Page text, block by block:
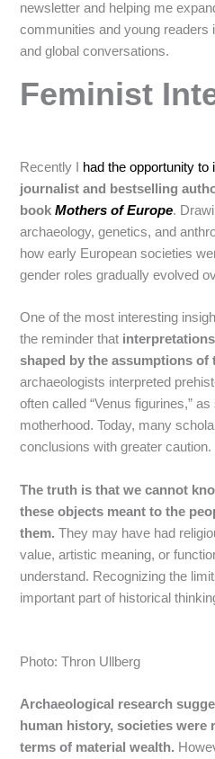
newsletter and helping me
communities and young readers
and global conversations.
Feminist
Recently I had the opportunity to
journalist and bestselling
bookMothers of Europe.
archaeology, genetics, and
how early European societies
gender roles gradually evolved
One of the most interesting
the reminder that
shaped by the assumptions of
archaeologists interpreted
often called “Venus figurines,”
motherhood. Today, many
conclusions with greater caution.
The truth is that we cannot
these objects meant to the
them.They may have had
value, artistic meaning, or
understand. Recognizing the
important part of historical
Photo: Thron Ullberg
Archaeological research
human history, societies were
terms of material wealth.